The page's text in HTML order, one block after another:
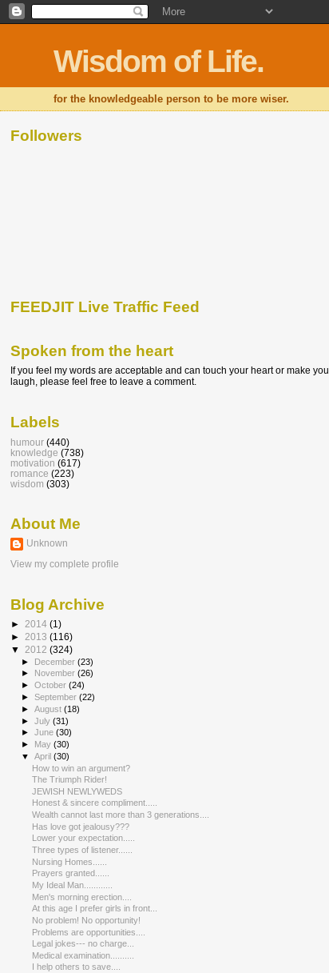
Wisdom of Life.
for the knowledgeable person to be more wiser.
Followers
FEEDJIT Live Traffic Feed
Spoken from the heart
If you feel my words are acceptable and can touch your heart or make you
laugh, please feel free to leave a comment.
Labels
humour (440)
knowledge (738)
motivation (617)
romance (223)
wisdom (303)
About Me
Unknown
View my complete profile
Blog Archive
► 2014 (1)
► 2013 (116)
▼ 2012 (324)
► December(23)
►
November(26)
►October(24)
►September(22)
►August(18)
►July(31)
►June(30)
► May(30)
▼April(30)
How to win an argument?
The Triumph Rider!
JEWISH NEWLYWEDS
Honest & sincere compliment.....
Wealth cannot last more than 3 generations....
Has love got jealousy???
Lower your expectation.....
Three types of listener......
Nursing Homes......
Prayers granted......
My Ideal Man............
Men's morning erection....
At this age I prefer girls in front...
No problem! No opportunity!
Problems are opportunities....
Legal jokes--- no charge...
Medical examination..........
I help others to save....